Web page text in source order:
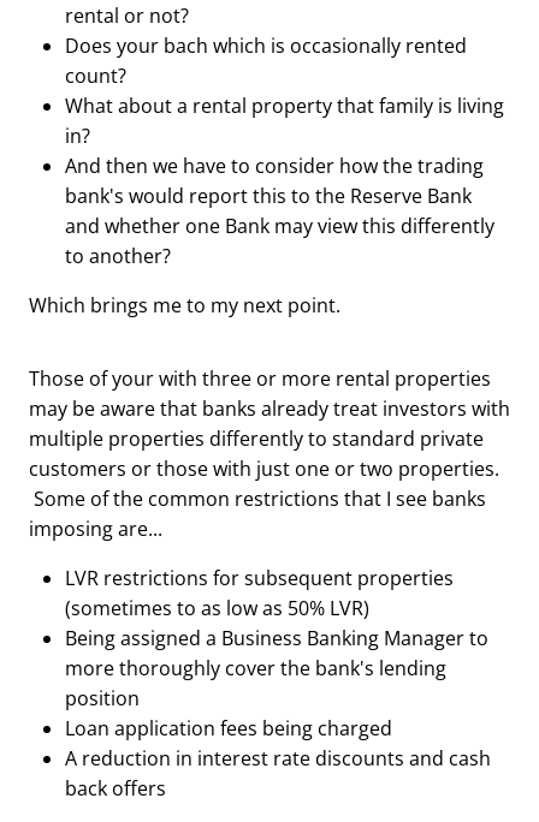
rental or not?
Does your bach which is occasionally rented
count?
What about a rental property that family is living
in?
And then we have to consider how the trading
bank's would report this to the Reserve Bank
and whether one Bank may view this differently
to another?
Which brings me to my next point.
Those of your with three or more rental properties
may be aware that banks already treat investors with
multiple properties differently to standard private
customers or those with just one or two properties.
Some of the common restrictions that I see banks
imposing are...
LVR restrictions for subsequent properties
(sometimes to as low as 50% LVR)
Being assigned a Business Banking Manager to
more thoroughly cover the bank's lending
position
Loan application fees being charged
A reduction in interest rate discounts and cash
back offers